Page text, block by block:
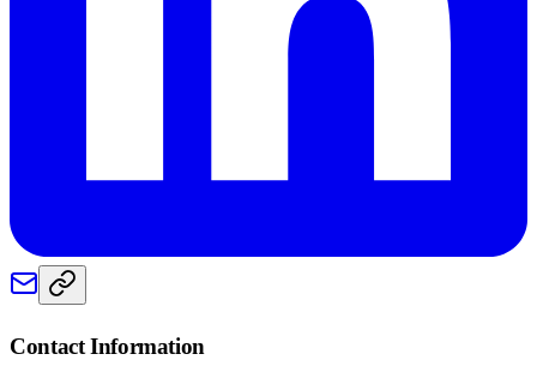
Contact Information